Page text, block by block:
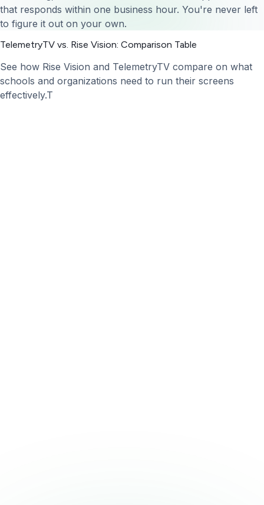
that responds within one business hour. You're never left
to figure it out on your own.
TelemetryTV vs. Rise Vision: Comparison Table
See how Rise Vision and TelemetryTV compare on what
schools and organizations need to run their screens
effectively.T